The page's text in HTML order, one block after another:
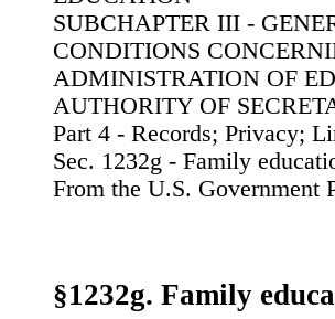
SUBCHAPTER III -
CONDITIONS
ADMINISTRATION OF
AUTHORITY OF
Part 4 - Records; Privacy;
Sec. 1232g - Family
From the U.S.
§1232g. Family